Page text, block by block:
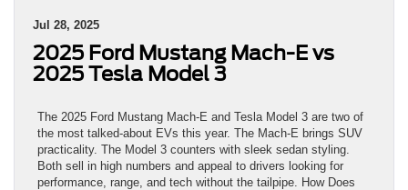
Jul 28, 2025
2025 Ford Mustang Mach-E vs
2025 Tesla Model 3
The 2025 Ford Mustang Mach-E and Tesla Model 3 are two of
the most talked-about EVs this year. The Mach-E brings SUV
practicality. The Model 3 counters with sleek sedan styling.
Both sell in high numbers and appeal to drivers looking for
performance, range, and tech without the tailpipe. How Does